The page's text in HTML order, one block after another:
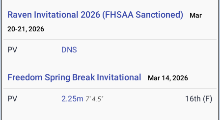
Raven Invitational 2026 (FHSAA Sanctioned)
Mar
20-21, 2026
PV DNS
Freedom Spring Break Invitational Mar 14, 2026
PV 2.25m 7' 4.5" 16th (F)